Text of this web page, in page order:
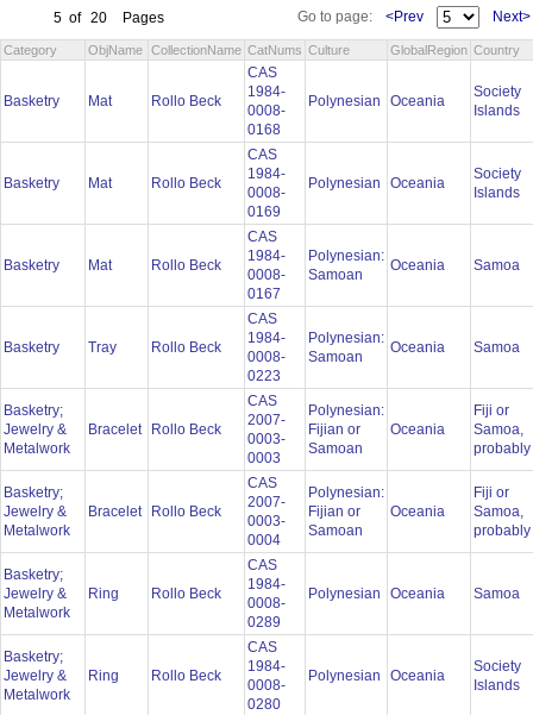
5 of 20 Pages Go to page: <Prev Next>
Category ObjName CollectionName CatNums Culture GlobalRegion Country
Basketry Mat Rollo Beck
CAS
1984-
0008-
0168
Polynesian Oceania
Society
Islands
Basketry Mat Rollo Beck
CAS
1984-
0008-
0169
Polynesian Oceania
Society
Islands
Basketry Mat Rollo Beck
CAS
1984-
0008-
0167
Polynesian:
Samoan
Oceania Samoa
Basketry Tray Rollo Beck
CAS
1984-
0008-
0223
Polynesian:
Samoan
Oceania Samoa
Basketry;
Jewelry &
Metalwork
Bracelet Rollo Beck
CAS
2007-
0003-
0003
Polynesian:
Fijian or
Samoan
Oceania
Fiji or
Samoa,
probably
Basketry;
Jewelry &
Metalwork
Bracelet Rollo Beck
CAS
2007-
0003-
0004
Polynesian:
Fijian or
Samoan
Oceania
Fiji or
Samoa,
probably
Basketry;
Jewelry &
Metalwork
Ring Rollo Beck
CAS
1984-
0008-
0289
Polynesian Oceania Samoa
Basketry;
Jewelry &
Metalwork
Ring Rollo Beck
CAS
1984-
0008-
0280
Polynesian Oceania
Society
Islands